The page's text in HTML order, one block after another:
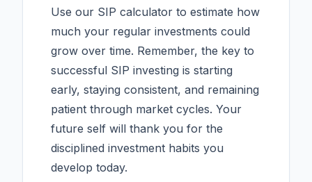
Use our SIP calculator to estimate how
much your regular investments could
grow over time. Remember, the key to
successful SIP investing is starting
early, staying consistent, and remaining
patient through market cycles. Your
future self will thank you for the
disciplined investment habits you
develop today.